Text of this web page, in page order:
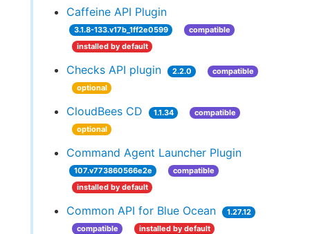
Caffeine API Plugin
3.1.8-133.v17b_1ff2e0599
compatible
installed by default
Checks API plugin 2.2.0
compatible
optional
CloudBees CD 1.1.34
compatible
optional
Command Agent Launcher Plugin
107.v773860566e2e
compatible
installed by default
Common API for Blue Ocean
1.27.12
compatible
installed by default